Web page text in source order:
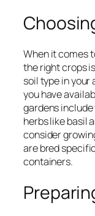
When it comes
the right crops
soil type in your
you have
gardens
herbs like basil
consider
are bred
containers.